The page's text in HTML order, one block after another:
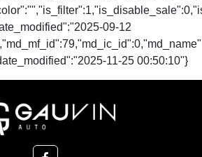
09-12
11-25 00:50:10"}